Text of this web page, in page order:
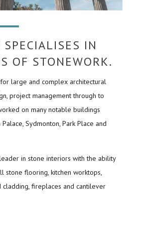
SPECIALISES IN
OF STONEWORK.
large and complex architectural
project management through to
on many notable buildings
Sydmonton, Park Place and
in stone interiors with the ability
stone flooring, kitchen worktops,
cladding, fireplaces and cantilever